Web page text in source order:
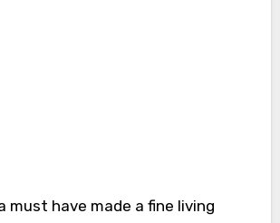
must have made a fine living